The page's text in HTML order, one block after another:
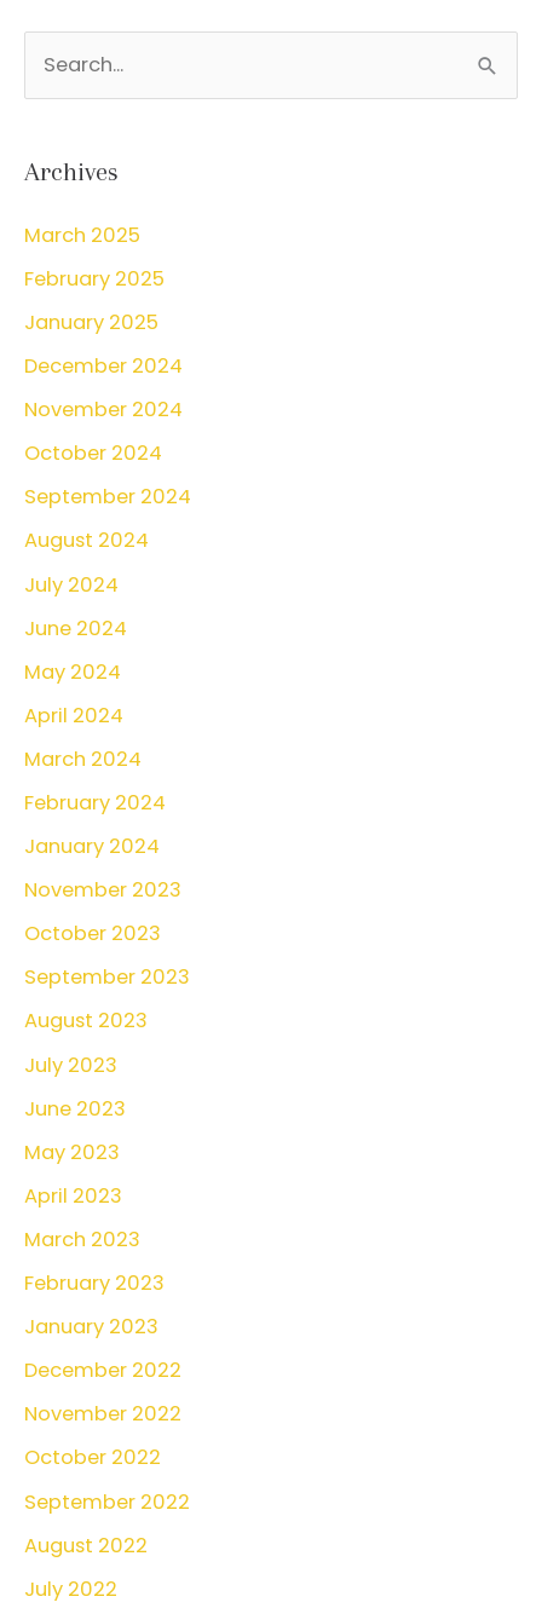
r
h
f
o
r
:
Archives
March 2025
February 2025
January 2025
December 2024
November 2024
October 2024
September 2024
August 2024
July 2024
June 2024
May 2024
April 2024
March 2024
February 2024
January 2024
November 2023
October 2023
September 2023
August 2023
July 2023
June 2023
May 2023
April 2023
March 2023
February 2023
January 2023
December 2022
November 2022
October 2022
September 2022
August 2022
July 2022